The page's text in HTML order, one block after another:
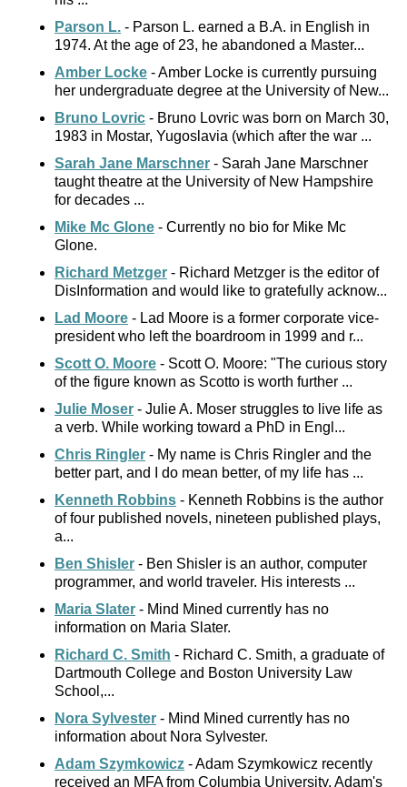
Parson L. - Parson L. earned a B.A. in English in
1974. At the age of 23, he abandoned a Master...
Amber Locke - Amber Locke is currently pursuing
her undergraduate degree at the University of New...
Bruno Lovric - Bruno Lovric was born on March 30,
1983 in Mostar, Yugoslavia (which after the war ...
Sarah Jane Marschner - Sarah Jane Marschner
taught theatre at the University of New Hampshire
for decades ...
Mike Mc Glone - Currently no bio for Mike Mc
Glone.
Richard Metzger - Richard Metzger is the editor of
DisInformation and would like to gratefully acknow...
Lad Moore - Lad Moore is a former corporate vice-
president who left the boardroom in 1999 and r...
Scott O. Moore - Scott O. Moore: "The curious story
of the figure known as Scotto is worth further ...
Julie Moser - Julie A. Moser struggles to live life as
a verb. While working toward a PhD in Engl...
Chris Ringler - My name is Chris Ringler and the
better part, and I do mean better, of my life has ...
Kenneth Robbins - Kenneth Robbins is the author
of four published novels, nineteen published plays,
a...
Ben Shisler - Ben Shisler is an author, computer
programmer, and world traveler. His interests ...
Maria Slater - Mind Mined currently has no
information on Maria Slater.
Richard C. Smith - Richard C. Smith, a graduate of
Dartmouth College and Boston University Law
School,...
Nora Sylvester - Mind Mined currently has no
information about Nora Sylvester.
Adam Szymkowicz - Adam Szymkowicz recently
received an MFA from Columbia University. Adam's